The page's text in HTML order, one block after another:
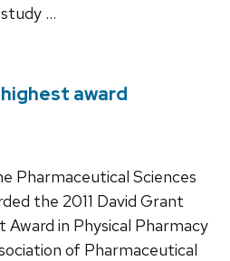
…
award
Pharmaceutical Sciences
the 2011 David Grant
Award in Physical Pharmacy
of Pharmaceutical